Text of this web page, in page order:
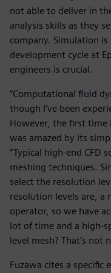
not able to deliver in
analysis skills as they
company. Simulation
development cycle at
engineers is crucial.
“Computational fluid
though I’ve been
However, the first time
was amazed by its
“Typical high-end CFD
meshing techniques.
select the resolution
resolution levels are, a
operator, so we have
lot of time and a high-
level mesh? That’s not
Fuzawa cites a specific